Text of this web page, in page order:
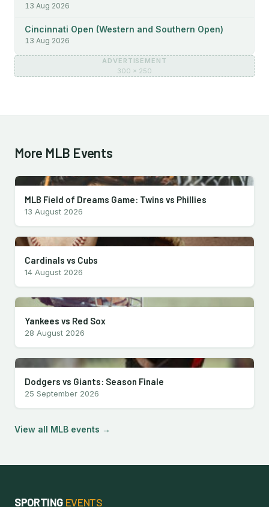
13 Aug 2026
Cincinnati Open (Western and Southern Open)
13 Aug 2026
ADVERTISEMENT
300 × 250
More MLB Events
MLB Field of Dreams Game: Twins vs Phillies
13 August 2026
Cardinals vs Cubs
14 August 2026
Yankees vs Red Sox
28 August 2026
Dodgers vs Giants: Season Finale
25 September 2026
View all MLB events →
SPORTING EVENTS